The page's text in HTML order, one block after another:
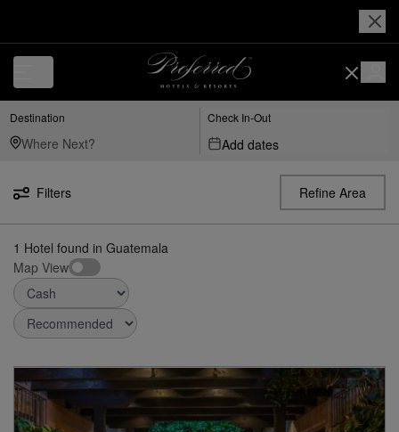
Destination Check In-Out
Add dates
Filters Refine Area
1 Hotel found in Guatemala
Map View